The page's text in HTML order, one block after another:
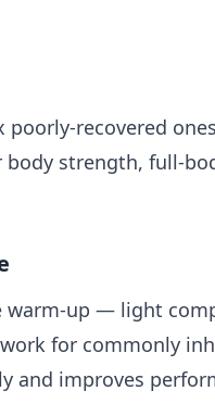
recovered
strength, full-
warm-up — light
for commonly
and improves